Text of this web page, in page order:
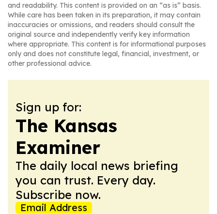
and readability. This content is provided on an “as is” basis.
While care has been taken in its preparation, it may contain
inaccuracies or omissions, and readers should consult the
original source and independently verify key information
where appropriate. This content is for informational purposes
only and does not constitute legal, financial, investment, or
other professional advice.
Sign up for:
The Kansas
Examiner
The daily local news briefing
you can trust. Every day.
Subscribe now.
Email Address